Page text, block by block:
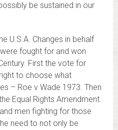
be sustained in our
U.S.A. Changes in behalf
fought for and won
First the vote for
to choose what
– Roe v Wade 1973. Then
Equal Rights Amendment.
men fighting for those
need to not only be